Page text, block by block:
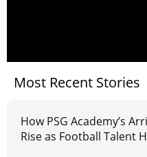
Most Recent Stories
How PSG Academy’s
Rise as Football Talent